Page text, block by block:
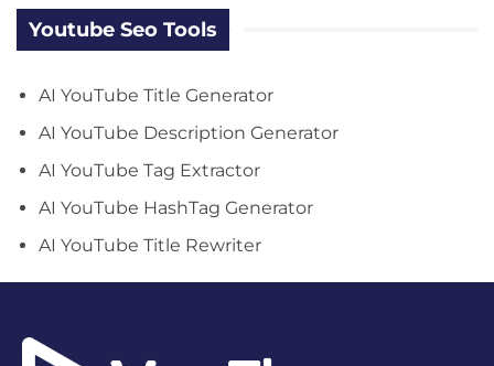
Youtube Seo Tools
AI YouTube Title Generator
AI YouTube Description Generator
AI YouTube Tag Extractor
AI YouTube HashTag Generator
AI YouTube Title Rewriter